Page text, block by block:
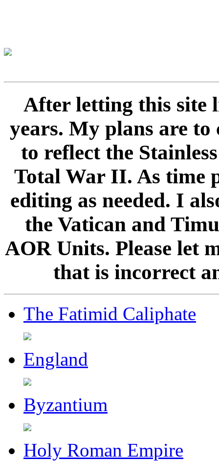
After letting this site
years. My plans are
to reflect the
Total War II. As time
editing as needed. I
the Vatican and
AOR Units. Please let
that is incorrect
The Fatimid Caliphate
England
Byzantium
Holy Roman Empire